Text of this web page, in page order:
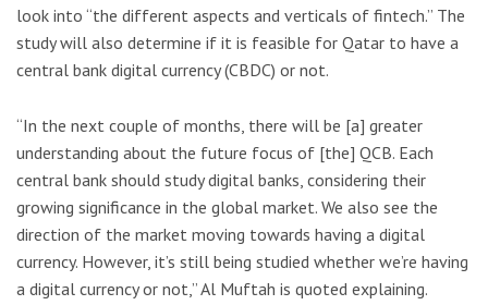
look into “the different aspects and verticals of fintech.” The
study will also determine if it is feasible for Qatar to have a
central bank digital currency (CBDC) or not.
“In the next couple of months, there will be [a] greater
understanding about the future focus of [the] QCB. Each
central bank should study digital banks, considering their
growing significance in the global market. We also see the
direction of the market moving towards having a digital
currency. However, it’s still being studied whether we’re having
a digital currency or not,” Al Muftah is quoted explaining.